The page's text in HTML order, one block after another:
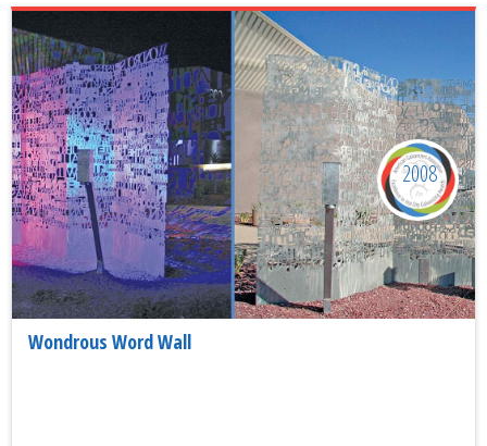
Wondrous Word Wall
2008